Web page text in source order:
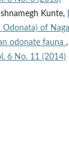
Kunte,
Odonata) of
odonate fauna ,
6 No. 11 (2014)